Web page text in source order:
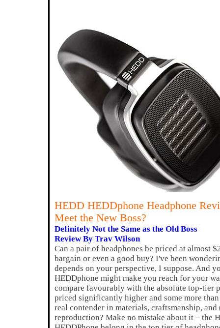
HEDD HEDDphone Headphone
Meet the New Boss?
Definitely Not the Same as the Old Boss
Review By Trav Wilson
Can a pair of headphones be priced at almost
bargain or even a good buy? I've been
depends on your perspective, I suppose. And
HEDDphone might make you reach for your
compare favourably with the absolute top-tier
priced significantly higher and some more
real contender in materials, craftsmanship,
reproduction? Make no mistake about it – the